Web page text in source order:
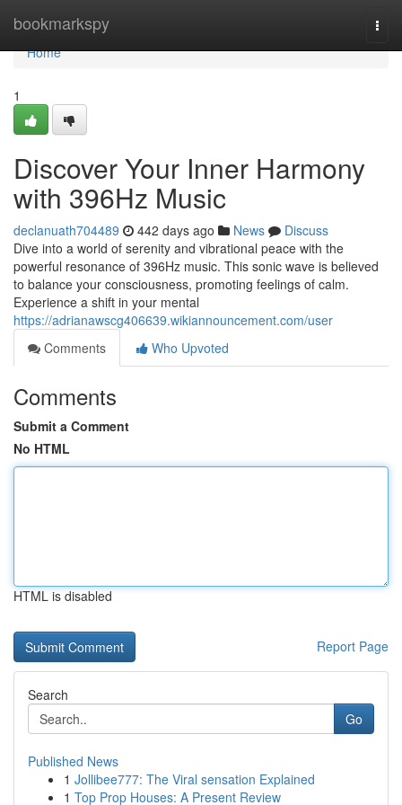
bookmarkspy
Home
Home
1
Discover Your Inner Harmony
with 396Hz Music
declanuath704489 442 days ago News
Discuss
Dive into a world of serenity and vibrational peace with the
powerful resonance of 396Hz music. This sonic wave is believed
to balance your consciousness, promoting feelings of calm.
Experience a shift in your mental
https://adrianawscg406639.wikiannouncement.com/user
Comments
Who Upvoted
Comments
Submit a Comment
No HTML
HTML is disabled
Report Page
Search
Go
Published News
1 Jollibee777: The Viral sensation Explained
1 Top Prop Houses: A Present Review